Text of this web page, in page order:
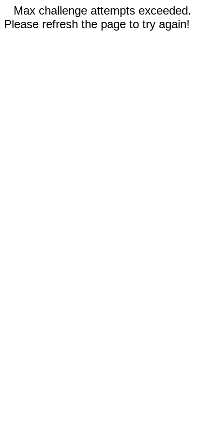
Max challenge attempts exceeded.
Please refresh the page to try again!